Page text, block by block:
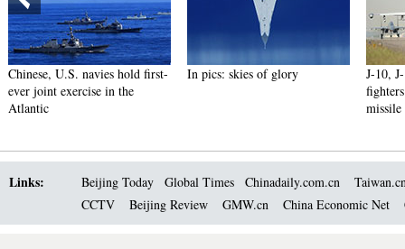
Chinese, U.S. navies hold first-
ever joint exercise in the
Atlantic
In pics: skies of glory
J-10,
missile
Links: Beijing Today Global Times Chinadaily.com.cn
CCTV
Beijing Review GMW.cn China Economic Net